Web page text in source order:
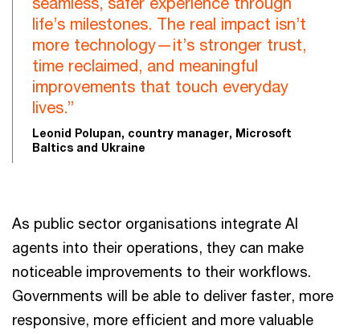
life’s milestones. The real impact isn’t
more technology—it’s stronger trust,
time reclaimed, and meaningful
improvements that touch everyday
lives.”
Leonid Polupan, country manager, Microsoft
Baltics and Ukraine
As public sector organisations integrate AI
agents into their operations, they can make
noticeable improvements to their workflows.
Governments will be able to deliver faster, more
responsive, more efficient and more valuable